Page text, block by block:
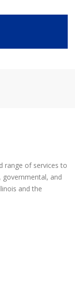
range of services to
and
and the